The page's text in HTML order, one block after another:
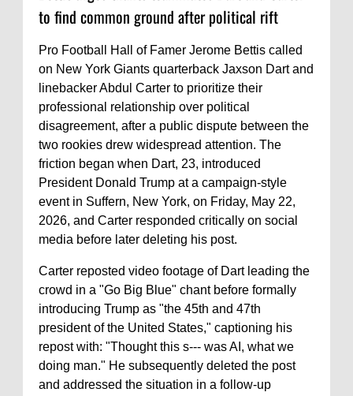
to find common ground after political rift
Pro Football Hall of Famer Jerome Bettis called
on New York Giants quarterback Jaxson Dart and
linebacker Abdul Carter to prioritize their
professional relationship over political
disagreement, after a public dispute between the
two rookies drew widespread attention. The
friction began when Dart, 23, introduced
President Donald Trump at a campaign-style
event in Suffern, New York, on Friday, May 22,
2026, and Carter responded critically on social
media before later deleting his post.
Carter reposted video footage of Dart leading the
crowd in a "Go Big Blue" chant before formally
introducing Trump as "the 45th and 47th
president of the United States," captioning his
repost with: "Thought this s--- was AI, what we
doing man." He subsequently deleted the post
and addressed the situation in a follow-up